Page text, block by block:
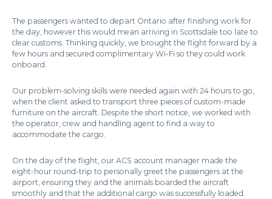
The passengers wanted to depart Ontario after finishing work for
the day, however this would mean arriving in Scottsdale too late to
clear customs. Thinking quickly, we brought the flight forward by a
few hours and secured complimentary Wi-Fi so they could work
onboard.
Our problem-solving skills were needed again with 24 hours to go,
when the client asked to transport three pieces of custom-made
furniture on the aircraft. Despite the short notice, we worked with
the operator, crew and handling agent to find a way to
accommodate the cargo.
On the day of the flight, our ACS account manager made the
eight-hour round-trip to personally greet the passengers at the
airport, ensuring they and the animals boarded the aircraft
smoothly and that the additional cargo was successfully loaded.